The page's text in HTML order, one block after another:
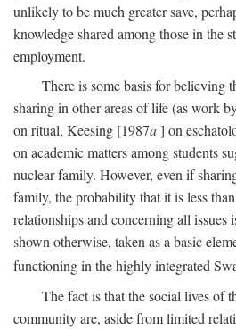
unlikely to be much greater save,
knowledge shared among those in the
employment.
There is some basis for believing
sharing in other areas of life (as work
on ritual, Keesing [1987a] on
on academic matters among students
nuclear family. However, even if
family, the probability that it is less
relationships and concerning all issues
shown otherwise, taken as a basic
functioning in the highly integrated
The fact is that the social lives of
community are, aside from limited